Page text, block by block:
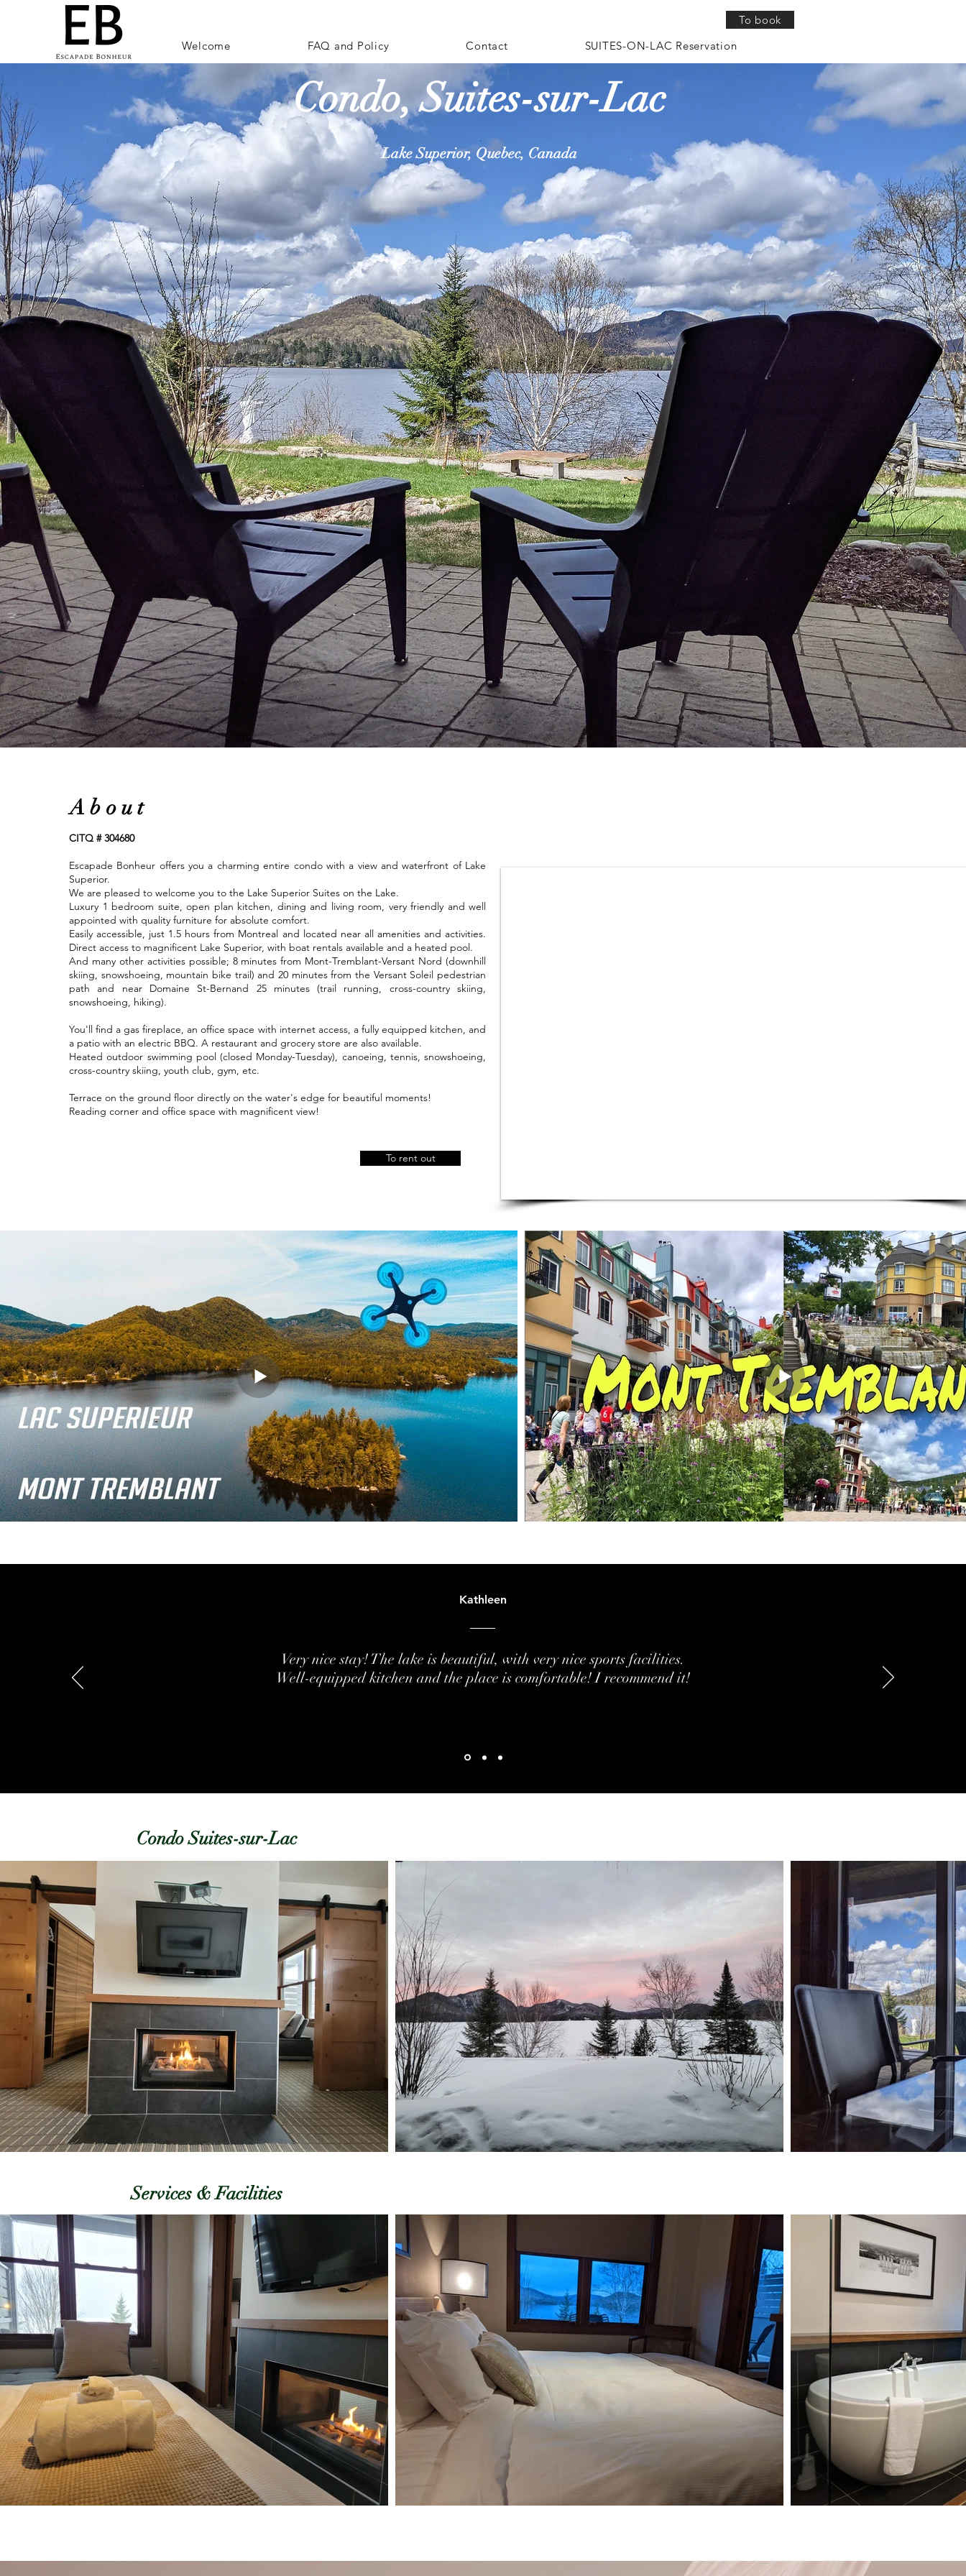
To book
Welcome
FAQ and Policy Contact SUITES-ON-LAC Reservation
Condo, Suites-sur-Lac
Lake Superior, Quebec, Canada
CITQ # 304680
Escapade Bonheur offers you a charming entire condo with a view and waterfront of Lake
Superior.
We are pleased to welcome you to the Lake Superior Suites on the Lake.
Luxury 1 bedroom suite, open plan kitchen, dining and living room, very friendly and well
appointed with quality furniture for absolute comfort.
Easily accessible, just 1.5 hours from Montreal and located near all amenities and activities.
Direct access to magnificent Lake Superior, with boat rentals available and a heated pool.
And many other activities possible; 8 minutes from Mont-Tremblant-Versant Nord (downhill
skiing, snowshoeing, mountain bike trail) and 20 minutes from the Versant Soleil pedestrian
path and near Domaine St-Bernand 25 minutes (trail running, cross-country skiing,
snowshoeing, hiking).
You'll find a gas fireplace, an office space with internet access, a fully equipped kitchen, and
a patio with an electric BBQ. A restaurant and grocery store are also available.
Heated outdoor swimming pool (closed Monday-Tuesday), canoeing, tennis, snowshoeing,
cross-country skiing, youth club, gym, etc.
Terrace on the ground floor directly on the water's edge for beautiful moments!
Reading corner and office space with magnificent view!
To rent out
About
Kathleen
Very nice stay!The lake is beautiful, with very nice sports facilities.
Well-equipped kitchen and the place is comfortable! I recommend it!
Condo Suites-sur-Lac
Services & Facilities